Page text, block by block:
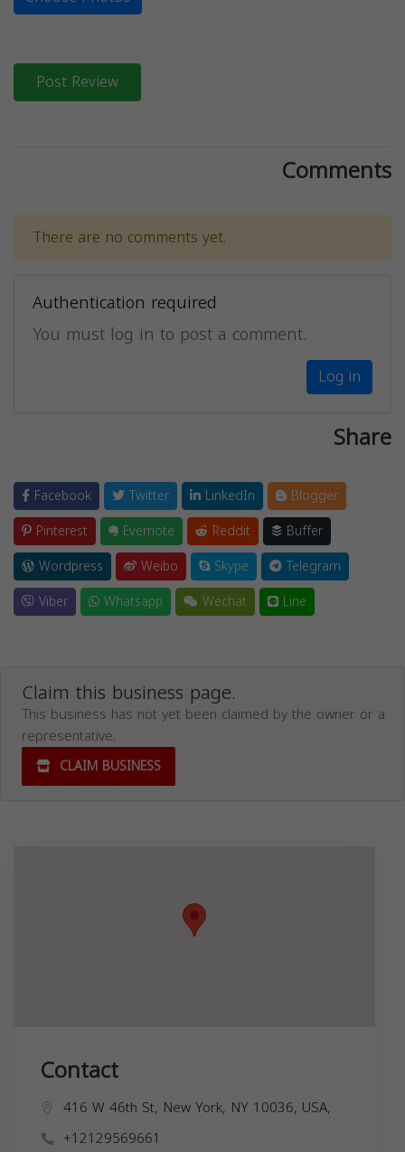
Post Review
Comments
There are no comments yet.
Authentication required
You must log in to post a comment.
Log in
Share
Facebook Twitter LinkedIn
Blogger
Pinterest
Evernote Reddit
Buffer
Wordpress
Weibo Skype
Telegram
Viber
Whatsapp Wechat Line
Claim this business page.
This business has not yet been claimed by the owner or a
representative.
CLAIM BUSINESS
Contact
416 W 46th St, New York, NY 10036, USA,
+12129569661